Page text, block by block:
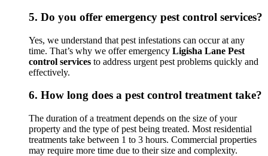
5. Do you offer emergency pest control services?
Yes, we understand that pest infestations can occur at any
time. That’s why we offer emergency Ligisha Lane Pest
control services to address urgent pest problems quickly and
effectively.
6. How long does a pest control treatment take?
The duration of a treatment depends on the size of your
property and the type of pest being treated. Most residential
treatments take between 1 to 3 hours. Commercial properties
may require more time due to their size and complexity.